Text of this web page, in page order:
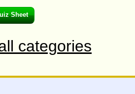
Sheet
categories